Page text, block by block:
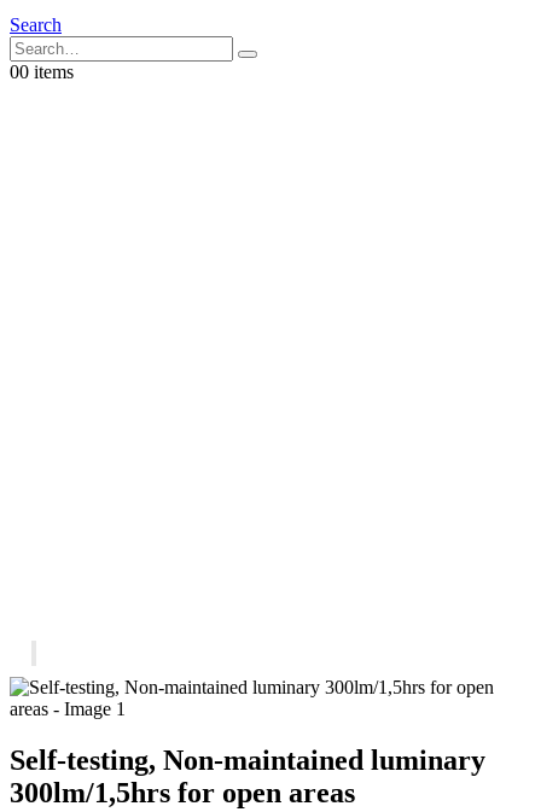
Search
00 items
Self-testing, Non-maintained luminary
300lm/1,5hrs for open areas